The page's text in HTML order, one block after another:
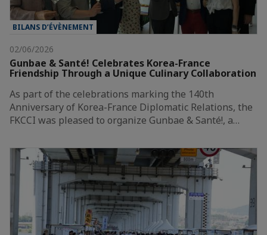
BILANS D’ÉVÈNEMENT
02/06/2026
Gunbae & Santé! Celebrates Korea-France
Friendship Through a Unique Culinary Collaboration
As part of the celebrations marking the 140th
Anniversary of Korea-France Diplomatic Relations, the
FKCCI was pleased to organize Gunbae & Santé!, a…